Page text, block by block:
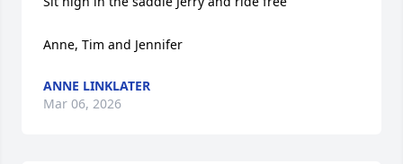
Anne, Tim and Jennifer
ANNE LINKLATER
Mar 06, 2026